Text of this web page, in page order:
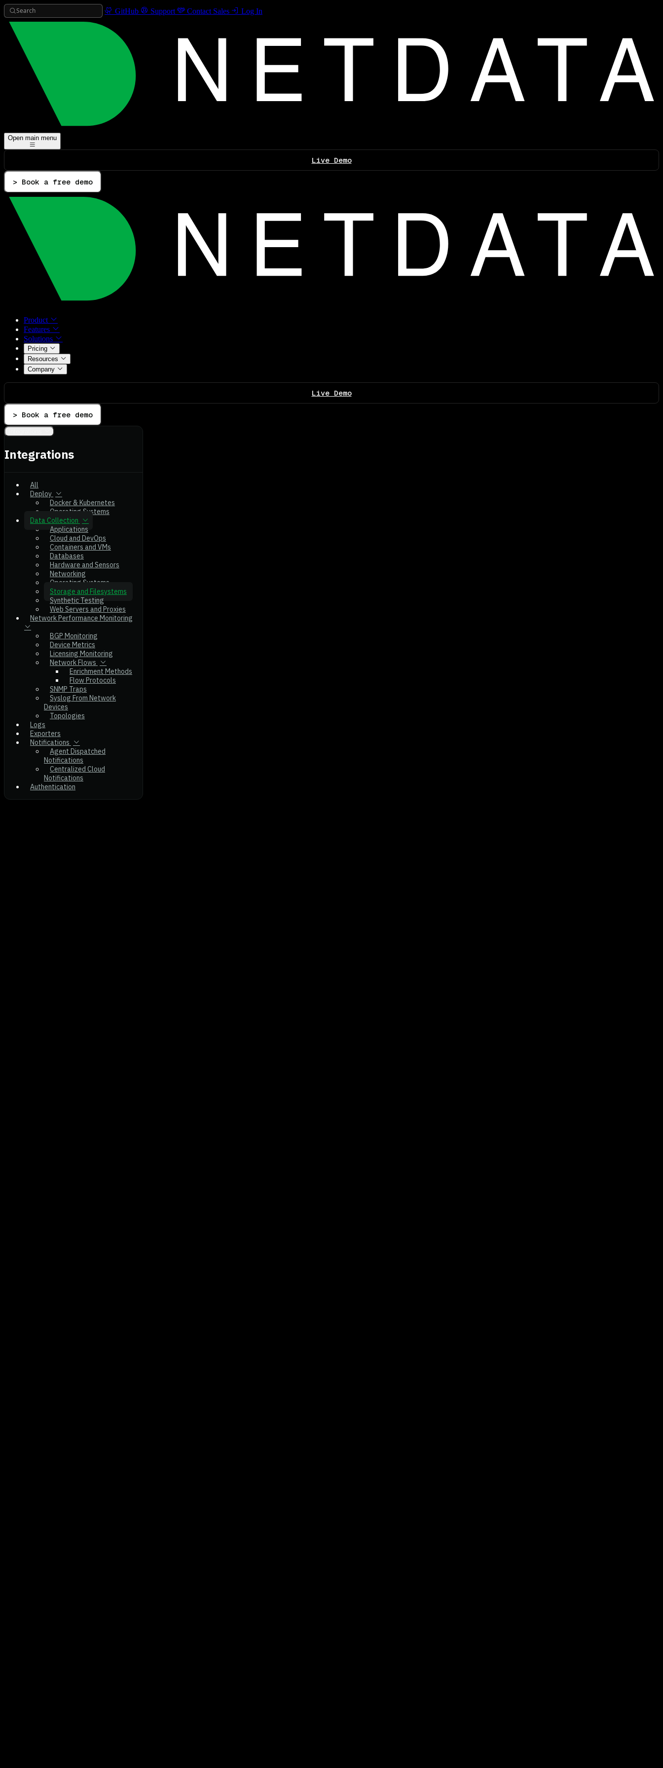
Search GitHub Support Contact Sales Log In
Open main menu
Live Demo
> Book a free demo
Product
Features
Solutions
Pricing
Resources
Company
Live Demo
> Book a free demo
Integrations
All
Deploy
Docker & Kubernetes
Operating Systems
Data Collection
Applications
Cloud and DevOps
Containers and VMs
Databases
Hardware and Sensors
Networking
Operating Systems
Storage and Filesystems
Synthetic Testing
Web Servers and Proxies
Network Performance Monitoring
BGP Monitoring
Device Metrics
Licensing Monitoring
Network Flows
Enrichment Methods
Flow Protocols
SNMP Traps
Syslog From Network
Devices
Topologies
Logs
Exporters
Notifications
Agent Dispatched
Notifications
Centralized Cloud
Notifications
Authentication